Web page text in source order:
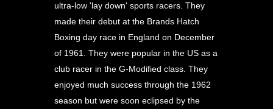
ultra-low 'lay down' sports racers. They
made their debut at the Brands Hatch
Boxing day race in England on December
of 1961. They were popular in the US as a
club racer in the G-Modified class. They
enjoyed much success through the 1962
season but were soon eclipsed by the